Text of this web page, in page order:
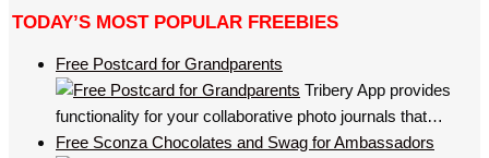
TODAY’S MOST POPULAR FREEBIES
Free Postcard for Grandparents
Tribery App provides
functionality for your collaborative photo journals that…
Free Sconza Chocolates and Swag for Ambassadors